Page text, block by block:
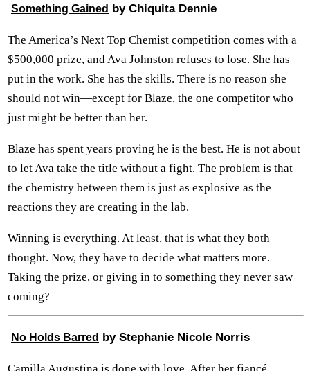
Something Gained by Chiquita Dennie
The America’s Next Top Chemist competition comes with a
$500,000 prize, and Ava Johnston refuses to lose. She has
put in the work. She has the skills. There is no reason she
should not win—except for Blaze, the one competitor who
just might be better than her.
Blaze has spent years proving he is the best. He is not about
to let Ava take the title without a fight. The problem is that
the chemistry between them is just as explosive as the
reactions they are creating in the lab.
Winning is everything. At least, that is what they both
thought. Now, they have to decide what matters more.
Taking the prize, or giving in to something they never saw
coming?
No Holds Barred by Stephanie Nicole Norris